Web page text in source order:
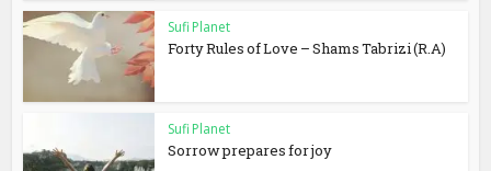
Sufi Planet
Forty Rules of Love – Shams Tabrizi (R.A)
Sufi Planet
Sorrow prepares for joy